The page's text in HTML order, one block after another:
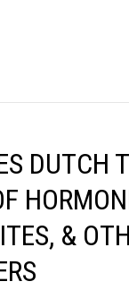
DUTCH
&